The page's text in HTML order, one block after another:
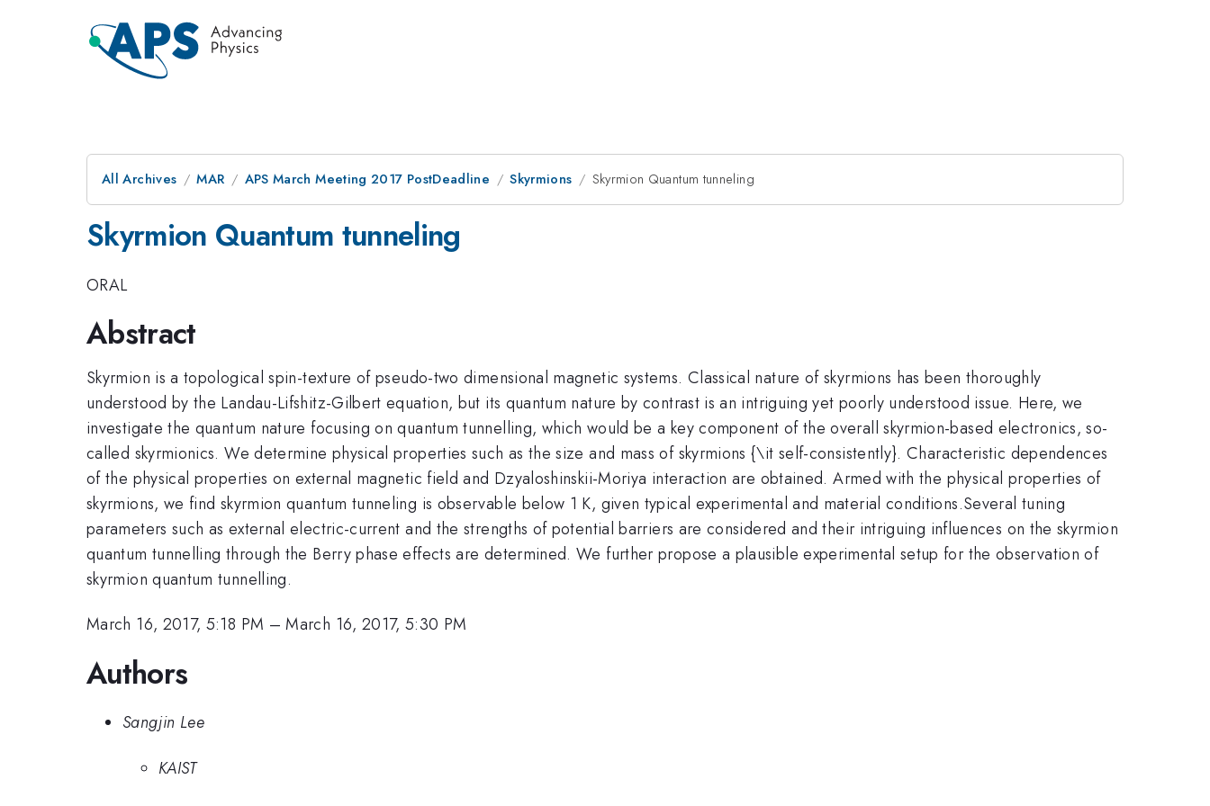
All Archives MAR APS March Meeting 2017 PostDeadline Skyrmions Skyrmion Quantum tunneling
Skyrmion Quantum tunneling
ORAL
Abstract
Skyrmion is a topological spin-texture of pseudo-two dimensional magnetic systems. Classical nature of skyrmions has been thoroughly
understood by the Landau-Lifshitz-Gilbert equation, but its quantum nature by contrast is an intriguing yet poorly understood issue. Here, we
investigate the quantum nature focusing on quantum tunnelling, which would be a key component of the overall skyrmion-based electronics, so-
called skyrmionics. We determine physical properties such as the size and mass of skyrmions {\it self-consistently}. Characteristic dependences
of the physical properties on external magnetic field and Dzyaloshinskii-Moriya interaction are obtained. Armed with the physical properties of
skyrmions, we find skyrmion quantum tunneling is observable below 1 K, given typical experimental and material conditions.Several tuning
parameters such as external electric-current and the strengths of potential barriers are considered and their intriguing influences on the skyrmion
quantum tunnelling through the Berry phase effects are determined. We further propose a plausible experimental setup for the observation of
skyrmion quantum tunnelling.
March 16, 2017, 5:18 PM –March 16, 2017, 5:30 PM
Authors
Sangjin Lee
KAIST